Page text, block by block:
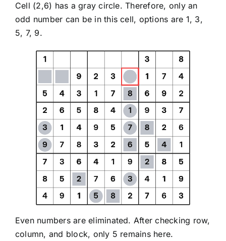
Cell (2,6) has a gray circle. Therefore, only an
odd number can be in this cell, options are 1, 3,
5, 7, 9.
Even numbers are eliminated. After checking row,
column, and block, only 5 remains here.